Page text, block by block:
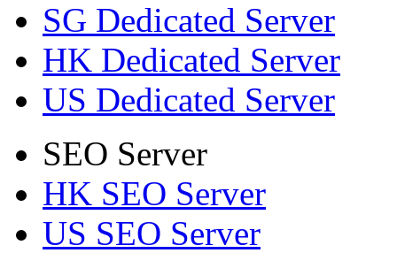
SG Dedicated Server
HK Dedicated Server
US Dedicated Server
SEO Server
HK SEO Server
US SEO Server